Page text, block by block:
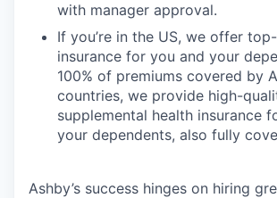
with manager approval.
If you’re in the US, we offer
insurance for you and your
100% of premiums covered by
countries, we provide high-
supplemental health insurance
your dependents, also fully
Ashby’s success hinges on hiring